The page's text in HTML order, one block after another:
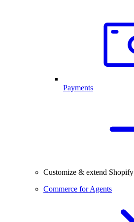
Payments
Customize & extend Shopify
Commerce for Agents